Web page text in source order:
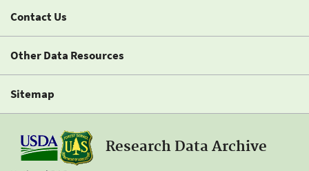
Contact Us
Other Data Resources
Sitemap
Research Data Archive